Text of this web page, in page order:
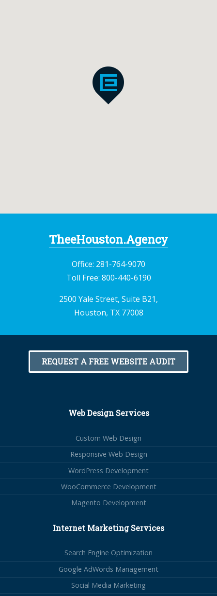
TheeHouston.Agency
Office: 281-764-9070
Toll Free: 800-440-6190
2500 Yale Street, Suite B21,
Houston, TX 77008
REQUEST A FREE WEBSITE AUDIT
Web Design Services
Custom Web Design
Responsive Web Design
WordPress Development
WooCommerce Development
Magento Development
Internet Marketing Services
Search Engine Optimization
Google AdWords Management
Social Media Marketing